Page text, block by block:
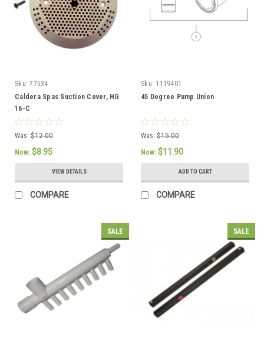
Sku: 77534
Caldera Spas Suction Cover, HG
16-C
Was: $12.00
Now: $8.95
VIEW DETAILS
COMPARE
Sku: 1119401
45 Degree Pump Union
Was: $15.00
Now: $11.90
ADD TO CART
COMPARE
SALE SALE